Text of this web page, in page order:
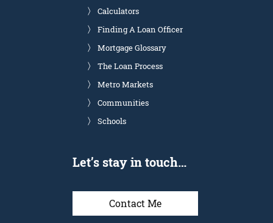
Calculators
Finding A Loan Officer
Mortgage Glossary
The Loan Process
Metro Markets
Communities
Schools
Let’s stay in touch…
Contact Me